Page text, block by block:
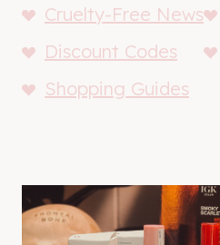
Cruelty-Free News
Discount Codes
Shopping Guides